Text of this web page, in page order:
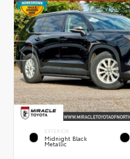
EXTERIOR
Midnight Black
Metallic